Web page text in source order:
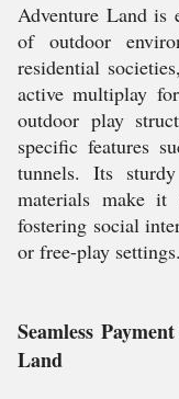
Adventure Land is
of outdoor
residential
active multiplay
outdoor play
specific features
tunnels. Its sturdy
materials make it
fostering social
or free-play settings.
Seamless
Land